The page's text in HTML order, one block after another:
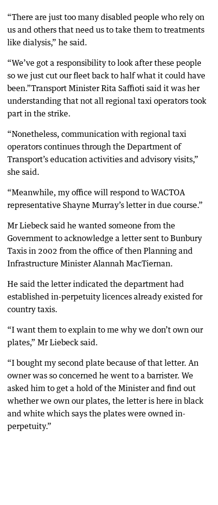
“There are just too many disabled people who rely on
us and others that need us to take them to treatments
like dialysis,” he said.
“We’ve got a responsibility to look after these people
so we just cut our fleet back to half what it could have
been.”Transport Minister Rita Saffioti said it was her
understanding that not all regional taxi operators took
part in the strike.
“Nonetheless, communication with regional taxi
operators continues through the Department of
Transport’s education activities and advisory visits,”
she said.
“Meanwhile, my office will respond to WACTOA
representative Shayne Murray’s letter in due course.”
Mr Liebeck said he wanted someone from the
Government to acknowledge a letter sent to Bunbury
Taxis in 2002 from the office of then Planning and
Infrastructure Minister Alannah MacTiernan.
He said the letter indicated the department had
established in-perpetuity licences already existed for
country taxis.
“I want them to explain to me why we don’t own our
plates,” Mr Liebeck said.
“I bought my second plate because of that letter. An
owner was so concerned he went to a barrister. We
asked him to get a hold of the Minister and find out
whether we own our plates, the letter is here in black
and white which says the plates were owned in-
perpetuity.”